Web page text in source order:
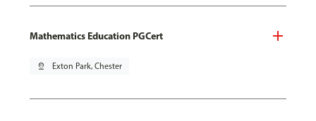
Mathematics Education PGCert
pin_drop Exton Park, Chester